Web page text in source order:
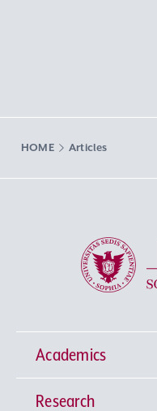
HOME Articles
Academics
Undergraduate
Research